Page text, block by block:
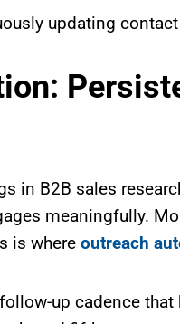
updating
in B2B sales
meaningfully.
is where outreach
up cadence